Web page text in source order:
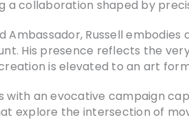
a collaboration shaped by
Ambassador, Russell
His presence reflects the
is elevated to an art
with an evocative campaign
explore the intersection of